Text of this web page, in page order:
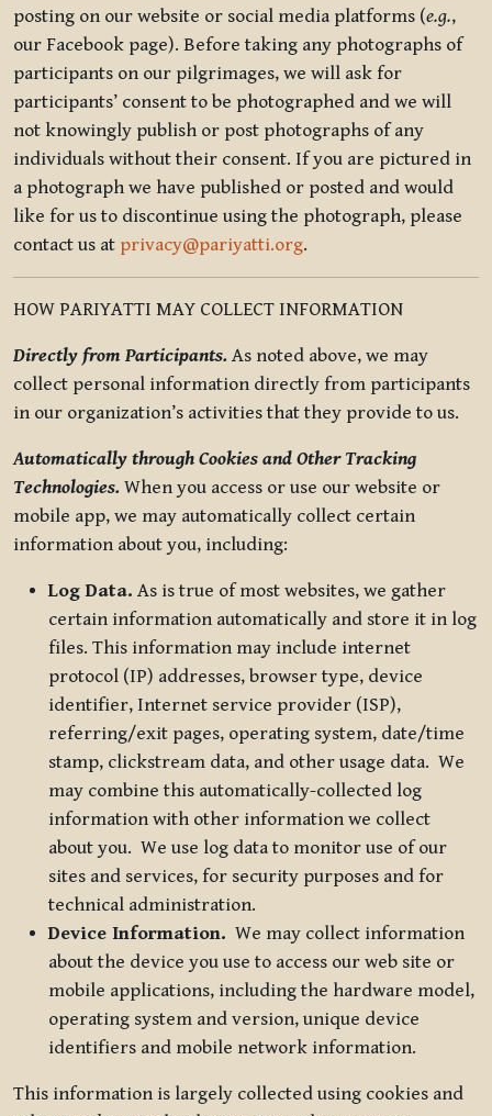
posting on our website or social media platforms (e.g.,
our Facebook page). Before taking any photographs of
participants on our pilgrimages, we will ask for
participants’ consent to be photographed and we will
not knowingly publish or post photographs of any
individuals without their consent. If you are pictured in
a photograph we have published or posted and would
like for us to discontinue using the photograph, please
contact us at privacy@pariyatti.org.
HOW PARIYATTI MAY COLLECT INFORMATION
Directly from Participants. As noted above, we may
collect personal information directly from participants
in our organization’s activities that they provide to us.
Automatically through Cookies and Other Tracking
Technologies. When you access or use our website or
mobile app, we may automatically collect certain
information about you, including:
Log Data. As is true of most websites, we gather
certain information automatically and store it in log
files. This information may include internet
protocol (IP) addresses, browser type, device
identifier, Internet service provider (ISP),
referring/exit pages, operating system, date/time
stamp, clickstream data, and other usage data. We
may combine this automatically-collected log
information with other information we collect
about you. We use log data to monitor use of our
sites and services, for security purposes and for
technical administration.
Device Information. We may collect information
about the device you use to access our web site or
mobile applications, including the hardware model,
operating system and version, unique device
identifiers and mobile network information.
This information is largely collected using cookies and